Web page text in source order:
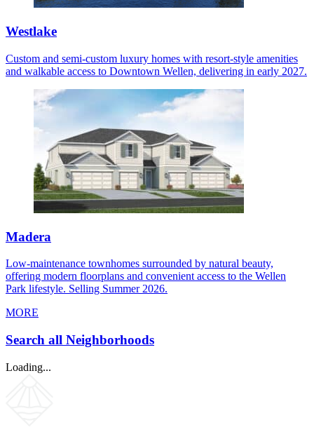
Westlake
Custom and semi-custom luxury homes with resort-style amenities
and walkable access to Downtown Wellen, delivering in early 2027.
Madera
Low-maintenance townhomes surrounded by natural beauty,
offering modern floorplans and convenient access to the Wellen
Park lifestyle. Selling Summer 2026.
MORE
Search all Neighborhoods
Loading...